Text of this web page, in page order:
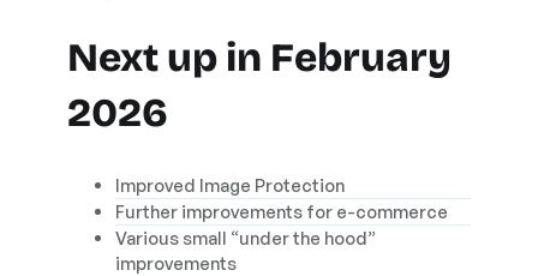
Next up in February
2026
Improved Image Protection
Further improvements for e-commerce
Various small “under the hood”
improvements